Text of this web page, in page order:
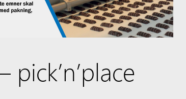
pick’n’place